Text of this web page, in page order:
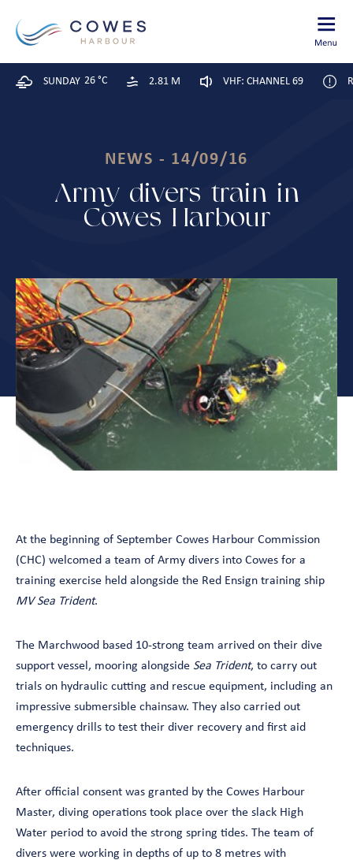
SUNDAY 26 °C 2.81 M VHF: CHANNEL 69
NEWS - 14/09/16
Army divers train in
Cowes Harbour
At the beginning of September Cowes Harbour Commission
(CHC) welcomed a team of Army divers into Cowes for a
training exercise held alongside the Red Ensign training ship
MV Sea Trident.
The Marchwood based 10-strong team arrived on their dive
support vessel, mooring alongside Sea Trident, to carry out
trials on hydraulic cutting and rescue equipment, including an
impressive submersible chainsaw. They also carried out
emergency drills to test their diver recovery and first aid
techniques.
After official consent was granted by the Cowes Harbour
Master, diving operations took place over the slack High
Water period to avoid the strong spring tides. The team of
divers were working in depths of up to 8 metres with